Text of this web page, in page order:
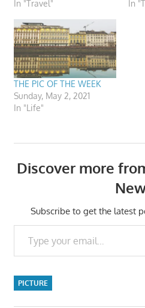
In "Travel"
In
THE PIC OF THE WEEK
Sunday, May 2, 2021
In "Life"
Discover more
Subscribe to get the latest
Type your email…
PICTURE